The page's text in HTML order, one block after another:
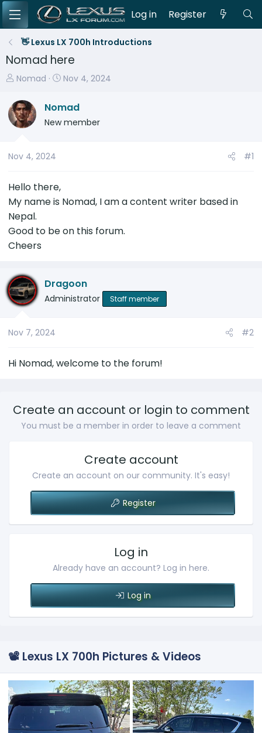
Log in Register
👋 Lexus LX 700h Introductions
Nomad here
T
r
e
a
s
r
t
e
r
Nomad
S
a
t
Nov 4, 2024
Nomad
New member
Nov 4, 2024 #1
Hello there,
My name is Nomad, I am a content writer based in
Nepal.
Good to be on this forum.
Cheers
Dragoon
Administrator Staff member
Nov 7, 2024 #2
Hi Nomad, welcome to the forum!
Create an account or login to comment
You must be a member in order to leave a comment
Create account
Create an account on our community. It's easy!
Register
Log in
Already have an account? Log in here.
Log in
📽️ Lexus LX 700h Pictures & Videos